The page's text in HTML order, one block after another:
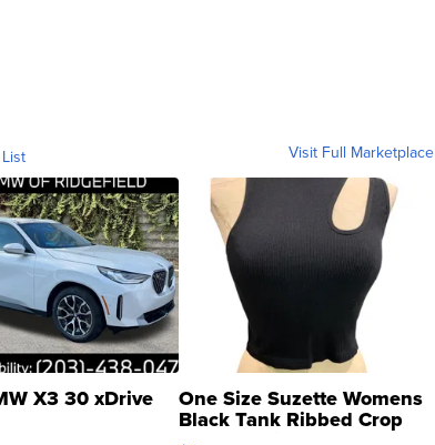
Visit Full Marketplace
X3 30 xDrive One Size Suzette Womens
Black Tank Ribbed Crop